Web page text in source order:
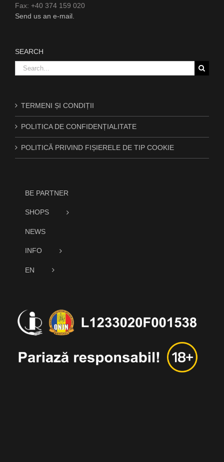
Fax: +40 374 159 020
Send us an e-mail.
SEARCH
Search
for:
TERMENI ȘI CONDIȚII
POLITICA DE CONFIDENȚIALITATE
POLITICĂ PRIVIND FIȘIERELE DE TIP COOKIE
BE PARTNER
SHOPS
NEWS
INFO
EN